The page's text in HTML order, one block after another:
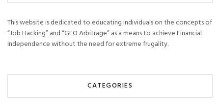
This website is dedicated to educating individuals on the concepts of
“Job Hacking” and “GEO Arbitrage” as a means to achieve Financial
Independence without the need for extreme frugality.
CATEGORIES